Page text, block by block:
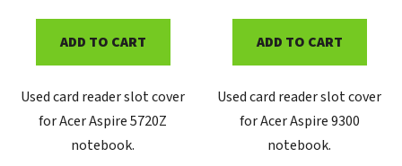
ADD TO CART
Used card reader slot cover
for Acer Aspire 5720Z
notebook.
ADD TO CART
Used card reader slot cover
for Acer Aspire 9300
notebook.